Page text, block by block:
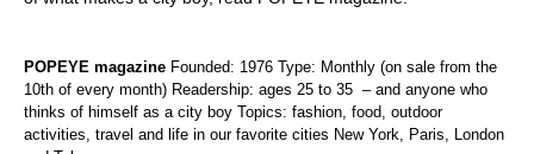
POPEYE magazine Founded: 1976 Type: Monthly (on sale from the
10th of every month) Readership: ages 25 to 35 – and anyone who
thinks of himself as a city boy Topics: fashion, food, outdoor
activities, travel and life in our favorite cities New York, Paris, London